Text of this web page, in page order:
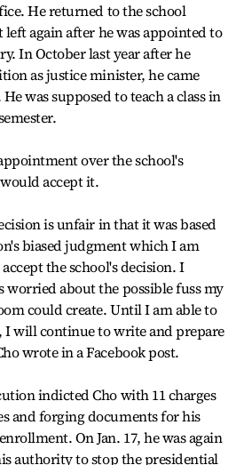
He returned to the school
again after he was appointed to
In October last year after he
as justice minister, he came
was supposed to teach a class in
over the school's
accept it.
is unfair in that it was based
biased judgment which I am
the school's decision. I
worried about the possible fuss my
could create. Until I am able to
I will continue to write and prepare
wrote in a Facebook post.
indicted Cho with 11 charges
and forging documents for his
On Jan. 17, he was again
authority to stop the presidential